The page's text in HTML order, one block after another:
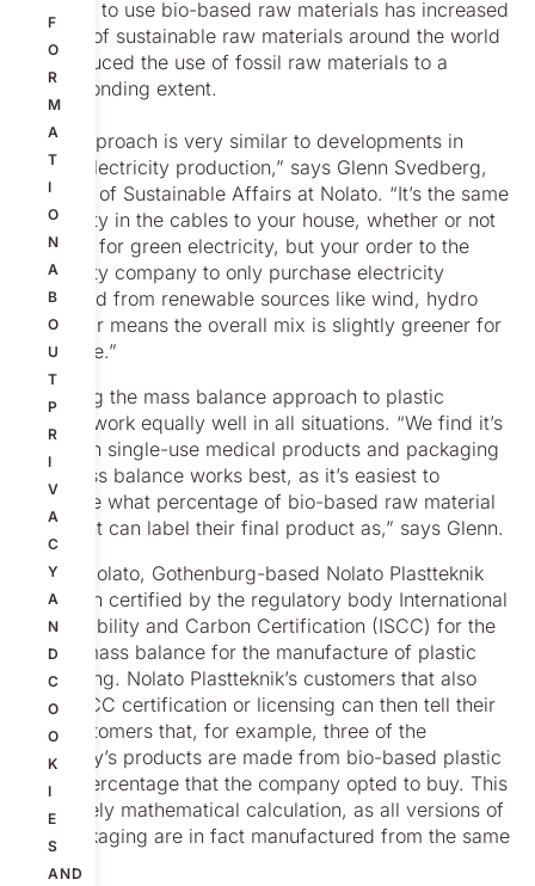
F
O
R
M
A
T
I
O
N
A
B
O
U
T
P
R
I
V
A
C
Y
A
N
D
C
O
O
K
I
E
S
AND
decision to use bio-based raw materials has increased
the use of sustainable raw materials around the world
and reduced the use of fossil raw materials to a
corresponding extent.
“This approach is very similar to developments in
global electricity production,” says Glenn Svedberg,
Director of Sustainable Affairs at Nolato. “It’s the same
electricity in the cables to your house, whether or not
you pay for green electricity, but your order to the
electricity company to only purchase electricity
produced from renewable sources like wind, hydro
and solar means the overall mix is slightly greener for
everyone.”
But using the mass balance approach to plastic
doesn’t work equally well in all situations. “We find it’s
mainly in single-use medical products and packaging
that mass balance works best, as it’s easiest to
calculate what percentage of bio-based raw material
the client can label their final product as,” says Glenn.
Within Nolato, Gothenburg-based Nolato Plastteknik
has been certified by the regulatory body International
Sustainability and Carbon Certification (ISCC) for the
use of mass balance for the manufacture of plastic
packaging. Nolato Plastteknik’s customers that also
have ISCC certification or licensing can then tell their
end customers that, for example, three of the
company’s products are made from bio-based plastic
at the percentage that the company opted to buy. This
is a purely mathematical calculation, as all versions of
the packaging are in fact manufactured from the same
plastic.